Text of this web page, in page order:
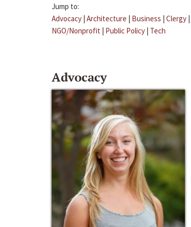
Jump to:
Advocacy | Architecture | Business | Clergy |
NGO/Nonprofit | Public Policy | Tech
Advocacy